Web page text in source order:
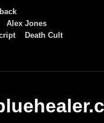
Alex Jones
Death Cult